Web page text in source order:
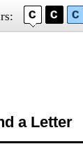
a Letter